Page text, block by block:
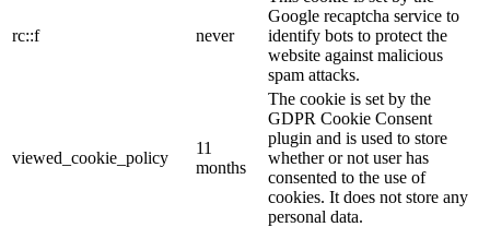
rc::f never
Google recaptcha service to
identify bots to protect the
website against malicious
spam attacks.
viewed_cookie_policy
11
months
The cookie is set by the
GDPR Cookie Consent
plugin and is used to store
whether or not user has
consented to the use of
cookies. It does not store any
personal data.